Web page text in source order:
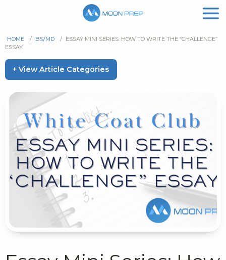
HOME / BS/MD / ESSAY MINI SERIES: HOW TO WRITE THE “CHALLENGE”
ESSAY
+ View Article Categories